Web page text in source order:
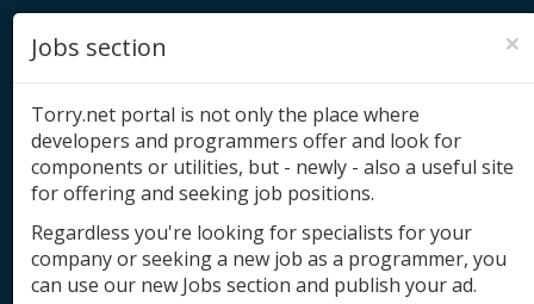
Add product
Submit site
×
Jobs section
Torry.net portal is not only the place where
developers and programmers offer and look for
components or utilities, but - newly - also a useful site
for offering and seeking job positions.
Regardless you're looking for specialists for your
company or seeking a new job as a programmer, you
can use our new Jobs section and publish your ad.